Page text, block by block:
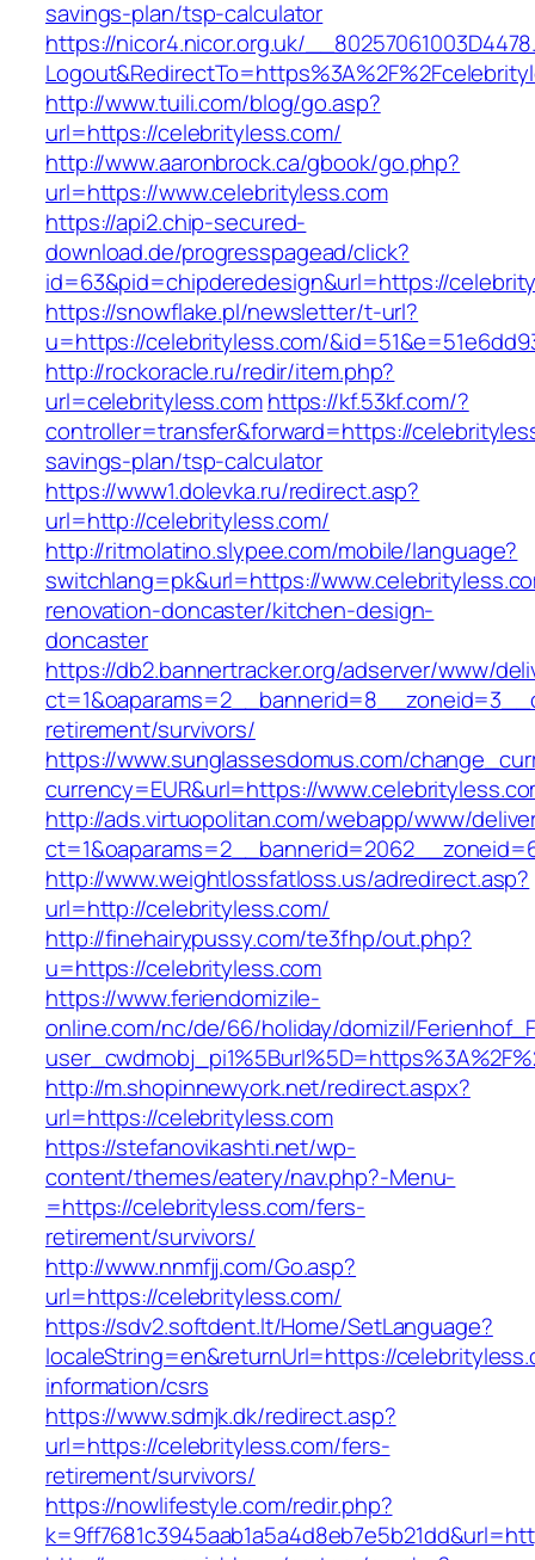
savings-plan/tsp-calculator
https://nicor4.nicor.org.uk/
http://www.tuili.com/blog/go.asp?
url=https://celebrityless.com/
http://www.aaronbrock.ca/gbook/go.php?
url=https://www.celebrityless.com
https://api2.chip-secured-
download.de/progresspagead/click?
id=63&pid=chipderedesign&url=https://
https://snowflake.pl/newsletter/t-url?
u=https://celebrityless.com/
http://rockoracle.ru/redir/item.php?
url=celebrityless.comhttps://kf.53kf.com/?
controller=transfer&forward=https://
savings-plan/tsp-calculator
https://www1.dolevka.ru/redirect.asp?
url=http://celebrityless.com/
http://ritmolatino.slypee.com/mobile/language?
switchlang=pk&url=https://
renovation-doncaster/kitchen-design-
doncaster
https://db2.bannertracker.org/adserver/www/
retirement/survivors/
https://www.sunglassesdomus.com/
currency=EUR&url=https://
http://ads.virtuopolitan.com/webapp/www/
http://www.weightlossfatloss.us/adredirect.asp?
url=http://celebrityless.com/
http://finehairypussy.com/te3fhp/out.php?
u=https://celebrityless.com
https://www.feriendomizile-
online.com/nc/de/66/holiday/domizil/
http://m.shopinnewyork.net/redirect.aspx?
url=https://celebrityless.com
https://stefanovikashti.net/wp-
content/themes/eatery/nav.php?-Menu-
=https://celebrityless.com/fers-
retirement/survivors/
http://www.nnmfjj.com/Go.asp?
url=https://celebrityless.com/
https://sdv2.softdent.lt/Home/SetLanguage?
localeString=en&returnUrl=https://
information/csrs
https://www.sdmjk.dk/redirect.asp?
url=https://celebrityless.com/fers-
retirement/survivors/
https://nowlifestyle.com/redir.php?